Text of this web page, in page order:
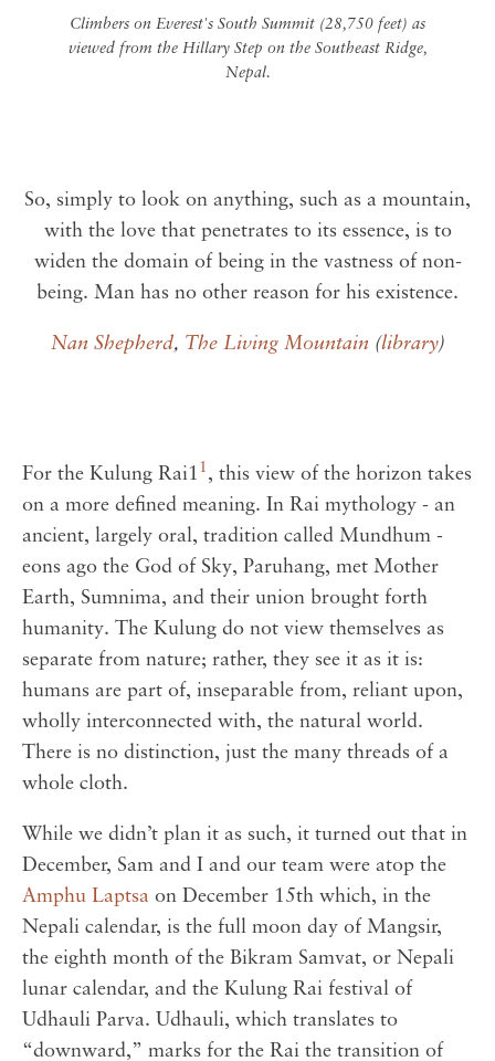
Climbers on Everest's South Summit (28,750 feet) as
viewed from the Hillary Step on the Southeast Ridge,
Nepal.
So, simply to look on anything, such as a mountain,
with the love that penetrates to its essence, is to
widen the domain of being in the vastness of non-
being. Man has no other reason for his existence.
Nan Shepherd, The Living Mountain(library)
For the Kulung Rai1 1 , this view of the horizon takes
on a more defined meaning. In Rai mythology - an
ancient, largely oral, tradition called Mundhum -
eons ago the God of Sky, Paruhang, met Mother
Earth, Sumnima, and their union brought forth
humanity. The Kulung do not view themselves as
separate from nature; rather, they see it as it is:
humans are part of, inseparable from, reliant upon,
wholly interconnected with, the natural world.
There is no distinction, just the many threads of a
whole cloth.
While we didn’t plan it as such, it turned out that in
December, Sam and I and our team were atop the
Amphu Laptsa on December 15th which, in the
Nepali calendar, is the full moon day of Mangsir,
the eighth month of the Bikram Samvat, or Nepali
lunar calendar, and the Kulung Rai festival of
Udhauli Parva. Udhauli, which translates to
“downward,” marks for the Rai the transition of